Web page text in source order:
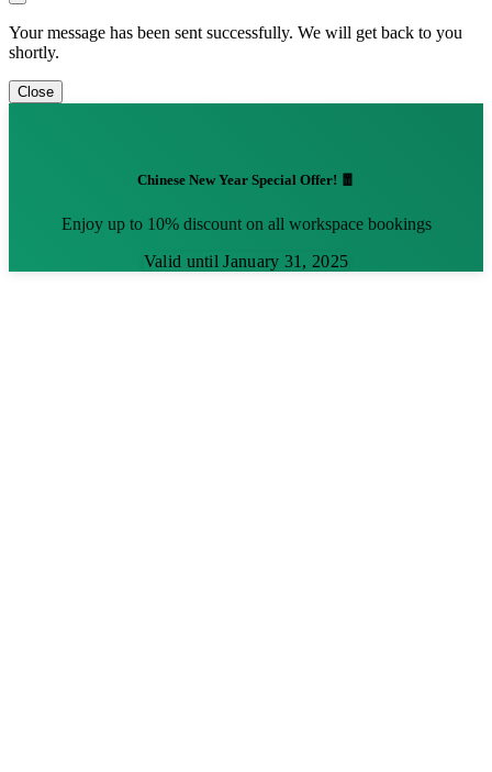
Your message has been sent successfully. We will get back to you
shortly.
Close
Chinese New Year Special Offer! 🧧
Enjoy up to 10% discount on all workspace bookings
Valid until January 31, 2025